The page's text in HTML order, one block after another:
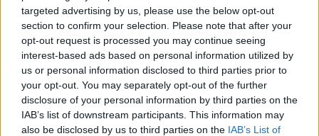
targeted advertising by us, please use the below opt-out
section to confirm your selection. Please note that after your
opt-out request is processed you may continue seeing
interest-based ads based on personal information utilized by
us or personal information disclosed to third parties prior to
your opt-out. You may separately opt-out of the further
disclosure of your personal information by third parties on the
IAB’s list of downstream participants. This information may
also be disclosed by us to third parties on the IAB’s List of